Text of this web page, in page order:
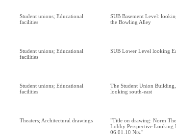
Student unions; Educational
facilities
SUB Basement Level:
the Bowling Alley
Student unions; Educational
facilities
SUB Lower Level looking
Student unions; Educational
facilities
The Student Union Building,
looking south-east
Theaters; Architectural drawings
"Title on drawing: Norm
Lobby Perspective Looking
06.01.10 Nts."